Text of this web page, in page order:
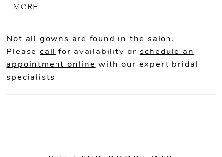
the plunging sweetheart neckline. Change
detachable tulle sleeves for a more fun and
flirtier look.
MORE
Not all gowns are found in the salon.
Please call for availability or schedule an
appointment online with our expert bridal
specialists.